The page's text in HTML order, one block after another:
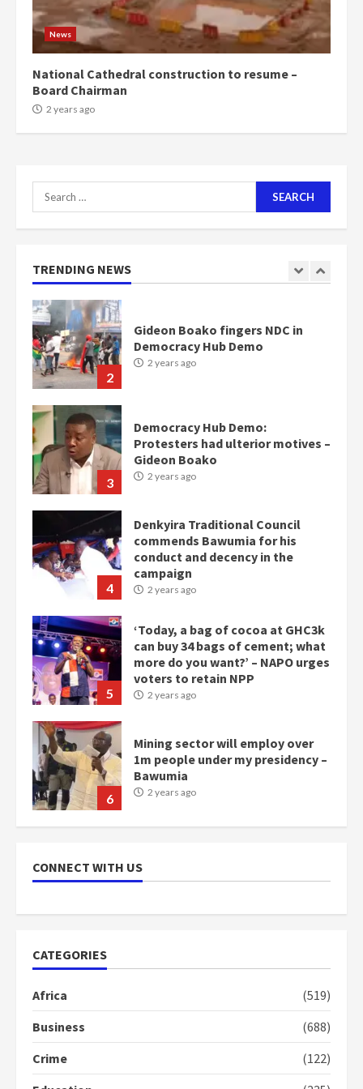
News
National Cathedral construction to resume –
Board Chairman
2 years ago
Search
for:
TRENDING NEWS
Mining sector will employ over
1m people under my presidency –
Bawumia
2 years ago
1
Nomination of NAPO doesn’t
mean I will vote for NPP –
2
Gideon Boako fingers NDC in
Democracy Hub Demo
2 years ago
3
Democracy Hub Demo:
Protesters had ulterior motives –
Gideon Boako
2 years ago
4
Denkyira Traditional Council
commends Bawumia for his
conduct and decency in the
campaign
2 years ago
5
‘Today, a bag of cocoa at GHC3k
can buy 34 bags of cement; what
more do you want?’ – NAPO urges
voters to retain NPP
2 years ago
6
Mining sector will employ over
1m people under my presidency –
Bawumia
2 years ago
scheme for youth in mining
communities
1
mean I will vote for NPP –
CONNECT WITH US
CATEGORIES
Africa
(519)
Business
(688)
Crime
(122)